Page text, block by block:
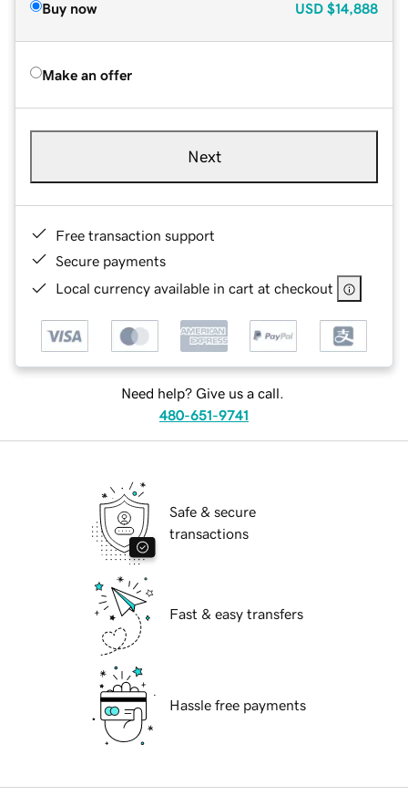
Buy now USD $14,888
Make an offer
Next
Free transaction support
Secure payments
Local currency available in cart at checkout
Need help? Give us a call.
480-651-9741
Safe & secure
transactions
Fast & easy transfers
Hassle free payments